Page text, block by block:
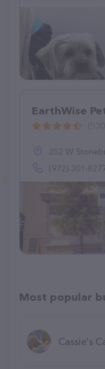
EarthWise
252 W
(972) 301-
Most popular
Cassie's